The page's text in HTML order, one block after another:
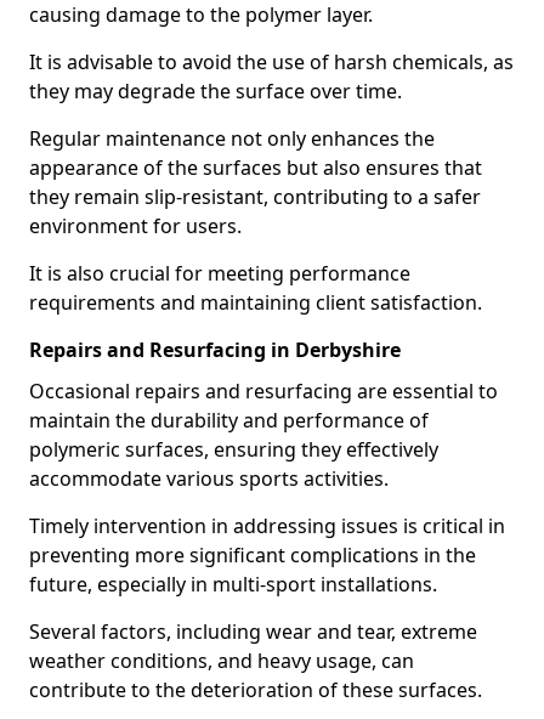
causing damage to the polymer layer.
It is advisable to avoid the use of harsh chemicals, as
they may degrade the surface over time.
Regular maintenance not only enhances the
appearance of the surfaces but also ensures that
they remain slip-resistant, contributing to a safer
environment for users.
It is also crucial for meeting performance
requirements and maintaining client satisfaction.
Repairs and Resurfacing in Derbyshire
Occasional repairs and resurfacing are essential to
maintain the durability and performance of
polymeric surfaces, ensuring they effectively
accommodate various sports activities.
Timely intervention in addressing issues is critical in
preventing more significant complications in the
future, especially in multi-sport installations.
Several factors, including wear and tear, extreme
weather conditions, and heavy usage, can
contribute to the deterioration of these surfaces.